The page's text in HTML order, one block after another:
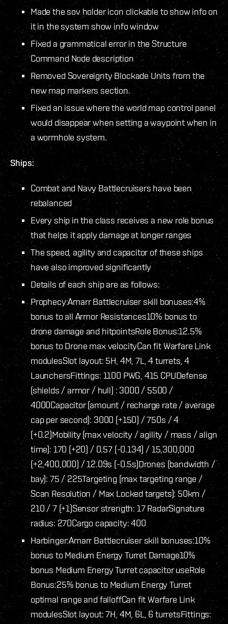
Made the sov holder icon clickable to show info on
it in the system show info window
Fixed a grammatical error in the Structure
Command Node description
Removed Sovereignty Blockade Units from the
new map markers section.
Fixed an issue where the world map control panel
would disappear when setting a waypoint when in
a wormhole system.
Ships:
Combat and Navy Battlecruisers have been
rebalanced
Every ship in the class receives a new role bonus
that helps it apply damage at longer ranges
The speed, agility and capacitor of these ships
have also improved significantly
Details of each ship are as follows:
Prophecy:Amarr Battlecruiser skill bonuses:4%
bonus to all Armor Resistances10% bonus to
drone damage and hitpointsRole Bonus:12.5%
bonus to Drone max velocityCan fit Warfare Link
modulesSlot layout: 5H, 4M, 7L, 4 turrets, 4
LaunchersFittings: 1100 PWG, 415 CPUDefense
(shields / armor / hull) : 3000 / 5500 /
4000Capacitor (amount / recharge rate / average
cap per second): 3000 (+150) / 750s / 4
(+0.2)Mobility (max velocity / agility / mass / align
time): 170 (+20) / 0.57 (-0.134) / 15,300,000
(+2,400,000) / 12.09s (-0.5s)Drones (bandwidth /
bay): 75 / 225Targeting (max targeting range /
Scan Resolution / Max Locked targets): 50km /
210 / 7 (+1)Sensor strength: 17 RadarSignature
radius: 270Cargo capacity: 400
Harbinger:Amarr Battlecruiser skill bonuses:10%
bonus to Medium Energy Turret Damage10%
bonus Medium Energy Turret capacitor useRole
Bonus:25% bonus to Medium Energy Turret
optimal range and falloffCan fit Warfare Link
modulesSlot layout: 7H, 4M, 6L, 6 turretsFittings: